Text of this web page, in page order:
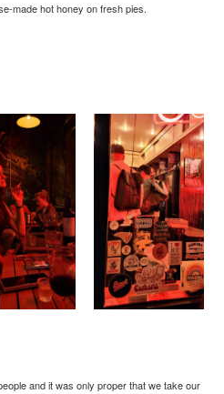
made hot honey on fresh pies.
and it was only proper that we take our